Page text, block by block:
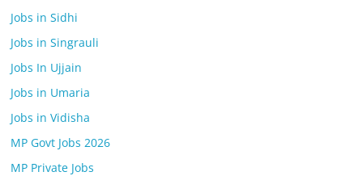
Jobs in Sidhi
Jobs in Singrauli
Jobs In Ujjain
Jobs in Umaria
Jobs in Vidisha
MP Govt Jobs 2026
MP Private Jobs